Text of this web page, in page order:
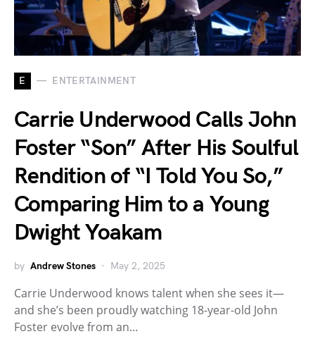
E ENTERTAINMENT
Carrie Underwood Calls John
Foster “Son” After His Soulful
Rendition of “I Told You So,”
Comparing Him to a Young
Dwight Yoakam
by Andrew Stones May 2, 2025
Carrie Underwood knows talent when she sees it—
and she’s been proudly watching 18-year-old John
Foster evolve from an…